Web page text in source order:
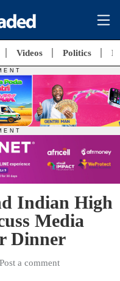
Videos Politics
Indian High
Media
Dinner
Post a comment